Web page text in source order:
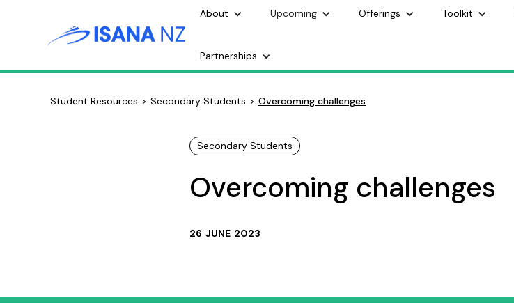
About Upcoming Offerings Toolkit
Partnerships
Student Resources > Secondary Students > Overcoming challenges
Secondary Students
Overcoming challenges
26 JUNE 2023